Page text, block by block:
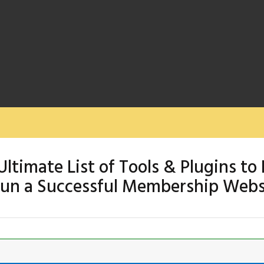
List of Tools & Plugins to
a Successful Membership